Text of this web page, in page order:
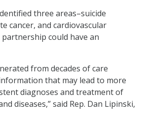
three areas–suicide
cancer, and cardiovascular
could have an
from decades of care
that may lead to more
diagnoses and treatment of
diseases,” said Rep. Dan Lipinski,